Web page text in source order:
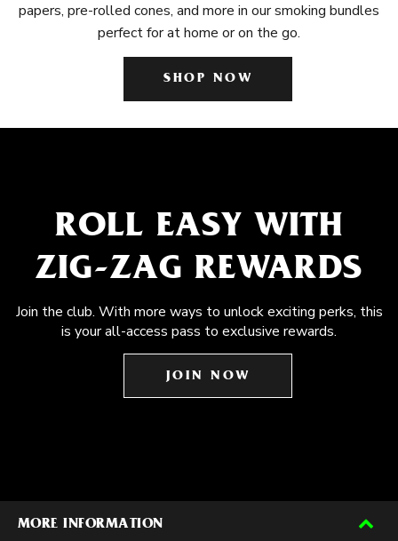
papers, pre-rolled cones, and more in our smoking bundles
perfect for at home or on the go.
SHOP NOW
ROLL EASY WITH
ZIG-ZAG REWARDS
Join the club. With more ways to unlock exciting perks, this
is your all-access pass to exclusive rewards.
JOIN NOW
MORE INFORMATION